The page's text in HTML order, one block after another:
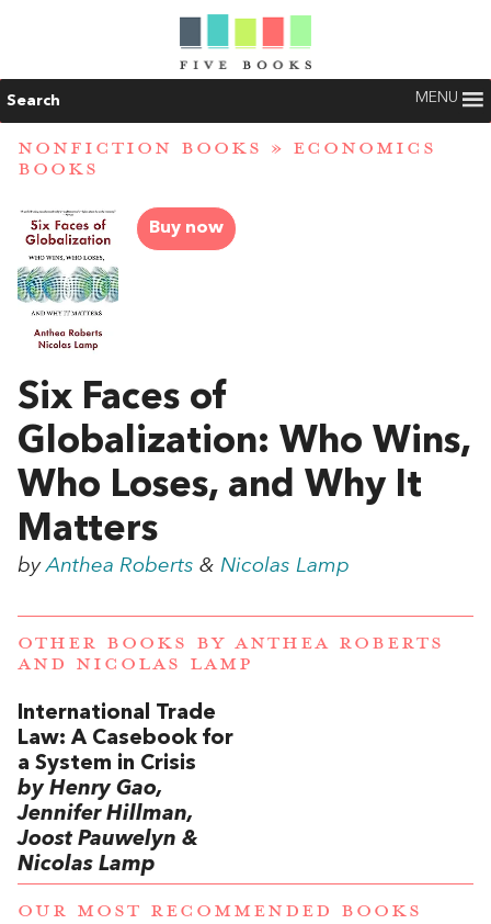
Search MENU
NONFICTION BOOKS » ECONOMICS
BOOKS
Buy now
Six Faces of
Globalization: Who Wins,
Who Loses, and Why It
Matters
byAnthea Roberts & Nicolas Lamp
OTHER BOOKS BY ANTHEA ROBERTS
AND NICOLAS LAMP
International Trade
Law: A Casebook for
a System in Crisis
by Henry Gao,
Jennifer Hillman,
Joost Pauwelyn &
Nicolas Lamp
OUR MOST RECOMMENDED BOOKS